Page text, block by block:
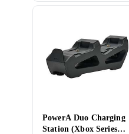
PowerA Duo Charging
Station (Xbox Series